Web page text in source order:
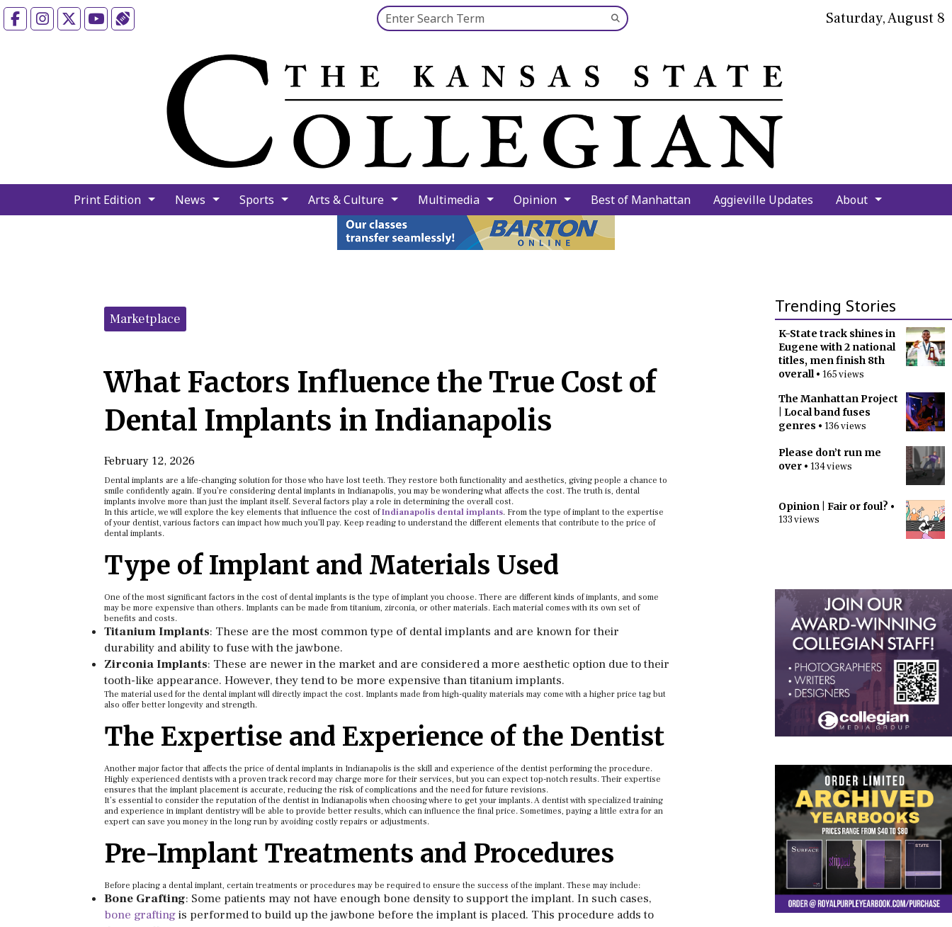
FacebookInstagramYouTube Search this site
Submit
Search
Saturday, August 8
Print Edition News Sports Arts & Culture Multimedia Opinion Best of Manhattan Aggieville Updates About
Trending Stories
K-State track shines in
Eugene with 2 national
titles, men finish 8th
overall• 165 views
The Manhattan Project
| Local band fuses
genres • 136 views
Please don’t run me
over • 134 views
Opinion | Fair or foul? •
133 views
Categories:
Marketplace
What Factors Influence the True Cost of
Dental Implants in Indianapolis
February 12, 2026
Dental implants are a life-changing solution for those who have lost teeth. They restore both functionality and aesthetics, giving people a chance to
smile confidently again. If you’re considering dental implants in Indianapolis, you may be wondering what affects the cost. The truth is, dental
implants involve more than just the implant itself. Several factors play a role in determining the overall cost.
In this article, we will explore the key elements that influence the cost ofIndianapolis dental implants. From the type of implant to the expertise
of your dentist, various factors can impact how much you’ll pay. Keep reading to understand the different elements that contribute to the price of
dental implants.
Type of Implant and Materials Used
One of the most significant factors in the cost of dental implants is the type of implant you choose. There are different kinds of implants, and some
may be more expensive than others. Implants can be made from titanium, zirconia, or other materials. Each material comes with its own set of
benefits and costs.
Titanium Implants: These are the most common type of dental implants and are known for their
durability and ability to fuse with the jawbone.
Zirconia Implants: These are newer in the market and are considered a more aesthetic option due to their
tooth-like appearance. However, they tend to be more expensive than titanium implants.
The material used for the dental implant will directly impact the cost. Implants made from high-quality materials may come with a higher price tag but
also offer better longevity and strength.
The Expertise and Experience of the Dentist
Another major factor that affects the price of dental implants in Indianapolis is the skill and experience of the dentist performing the procedure.
Highly experienced dentists with a proven track record may charge more for their services, but you can expect top-notch results. Their expertise
ensures that the implant placement is accurate, reducing the risk of complications and the need for future revisions.
It’s essential to consider the reputation of the dentist in Indianapolis when choosing where to get your implants. A dentist with specialized training
and experience in implant dentistry will be able to provide better results, which can influence the final price. Sometimes, paying a little extra for an
expert can save you money in the long run by avoiding costly repairs or adjustments.
Pre-Implant Treatments and Procedures
Before placing a dental implant, certain treatments or procedures may be required to ensure the success of the implant. These may include:
Bone Grafting: Some patients may not have enough bone density to support the implant. In such cases,
bone graftingis performed to build up the jawbone before the implant is placed. This procedure adds to